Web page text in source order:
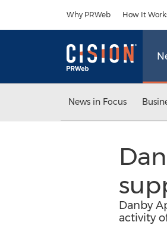
Why PRWeb How It
News in Focus
Danby
activity